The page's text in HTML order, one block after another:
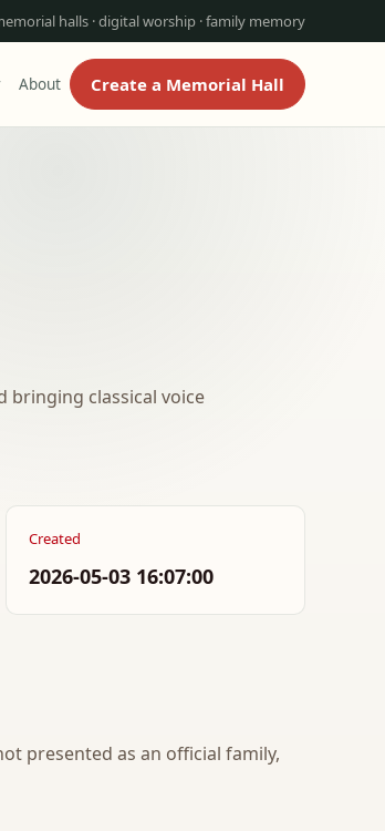
halls · digital worship · family memory
About Create a Memorial Hall
bringing classical voice
Created
2026-05-03 16:07:00
presented as an official family,